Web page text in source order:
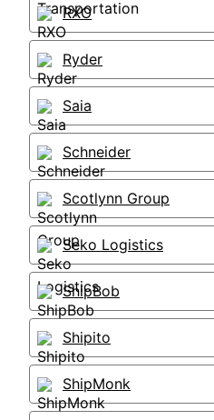
RXO
Ryder
Saia
Schneider
Scotlynn Group
Seko Logistics
ShipBob
Shipito
ShipMonk